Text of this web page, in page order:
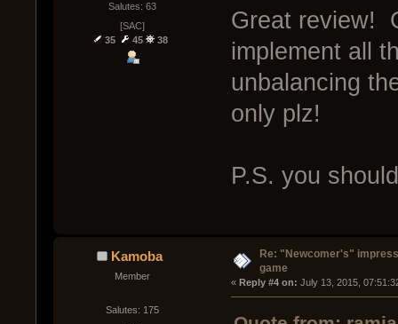
Salutes: 63
[SAC]
35
45 38
Great review!
implement all
unbalancing
only plz!
P.S. you
Kamoba
Member
Salutes: 175
Re: "Newcomer's"
game
« Reply #4 on: July 13, 2015,